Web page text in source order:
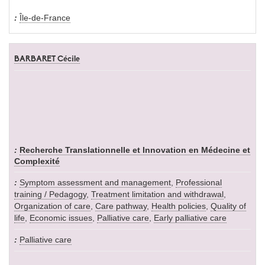
Île-de-France
BARBARET Cécile
Recherche Translationnelle et Innovation en Médecine et
Complexité
Symptom assessment and management, Professional
training / Pedagogy, Treatment limitation and withdrawal ,
Organization of care, Care pathway, Health policies, Quality of
life, Economic issues, Palliative care, Early palliative care
Palliative care